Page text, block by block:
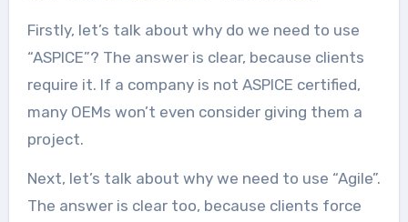
Firstly, let’s talk about why do we need to use
“ASPICE”? The answer is clear, because clients
require it. If a company is not ASPICE certified,
many OEMs won’t even consider giving them a
project.
Next, let’s talk about why we need to use “Agile”.
The answer is clear too, because clients force